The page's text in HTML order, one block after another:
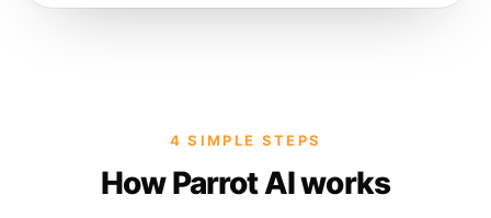
4 SIMPLE STEPS
How Parrot AI works